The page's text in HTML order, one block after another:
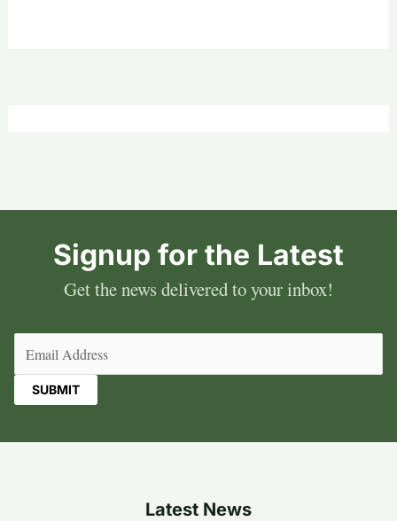
Signup for the Latest
Get the news delivered to your inbox!
Latest News